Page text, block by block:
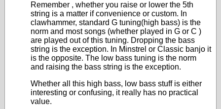
Remember , whether you raise or lower the 5th
string is a matter if convenience or custom. In
clawhammer, standard G tuning(high bass) is the
norm and most songs (whether played in G or C )
are played out of this tuning. Dropping the bass
string is the exception. In Minstrel or Classic banjo it
is the opposite. The low bass tuning is the norm
and raising the bass string is the exception.
Whether all this high bass, low bass stuff is either
interesting or confusing, it really has no practical
value.